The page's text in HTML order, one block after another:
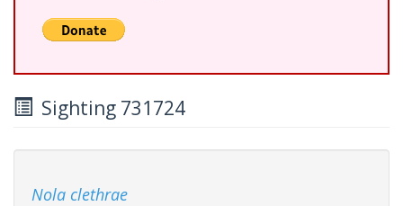
Sighting 731724
Nola clethrae